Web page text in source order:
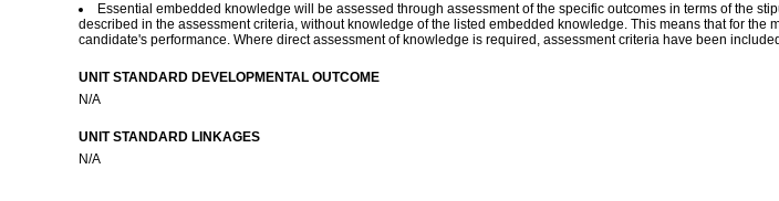
Essential embedded knowledge will be assessed through assessment of the specific outcomes in terms of the
described in the assessment criteria, without knowledge of the listed embedded knowledge. This means that for
candidate's performance. Where direct assessment of knowledge is required, assessment criteria have been
UNIT STANDARD DEVELOPMENTAL OUTCOME
N/A
UNIT STANDARD LINKAGES
N/A